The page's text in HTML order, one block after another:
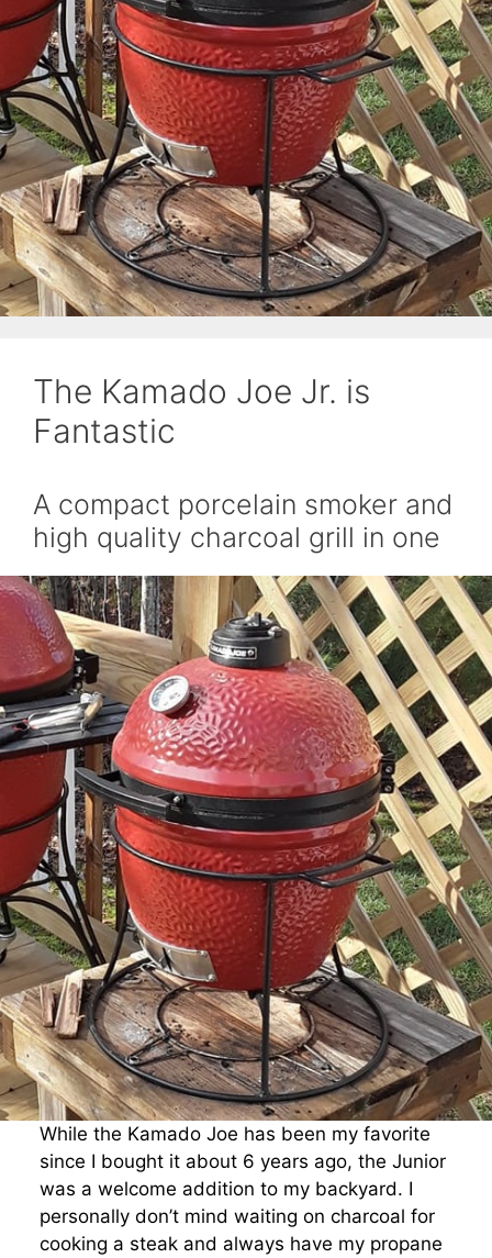
The Kamado Joe Jr. is
Fantastic
A compact porcelain smoker and
high quality charcoal grill in one
While the Kamado Joe has been my favorite
since I bought it about 6 years ago, the Junior
was a welcome addition to my backyard. I
personally don’t mind waiting on charcoal for
cooking a steak and always have my propane